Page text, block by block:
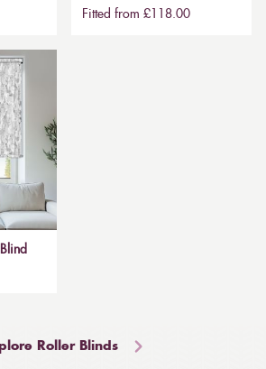
Fitted from £118.00
Roller Blinds